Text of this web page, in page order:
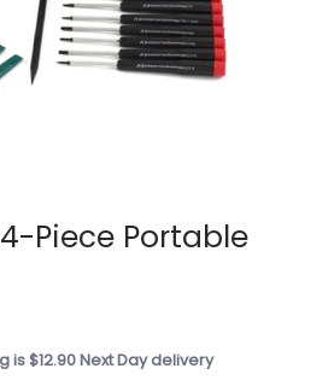
Piece Portable
is $12.90 Next Day delivery